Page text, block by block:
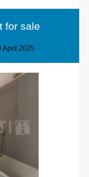
for sale
April 2025